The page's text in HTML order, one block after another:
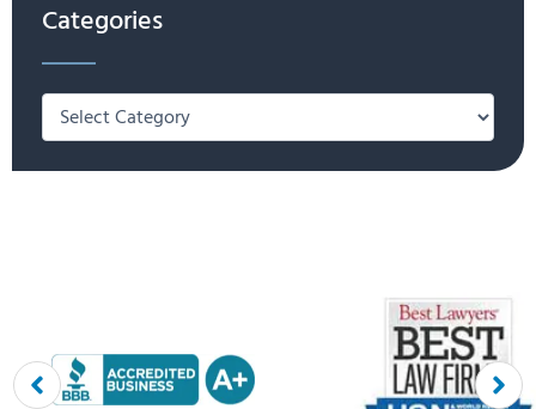
Categories
Categories